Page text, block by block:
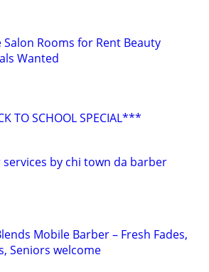
Salon Rooms for Rent Beauty
Wanted
TO SCHOOL SPECIAL***
services by chi town da barber
Mobile Barber – Fresh Fades,
Seniors welcome